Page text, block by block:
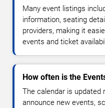
Many event listings
information, seating
providers, making it
events and ticket
How often is the
The calendar is updated
announce new events,